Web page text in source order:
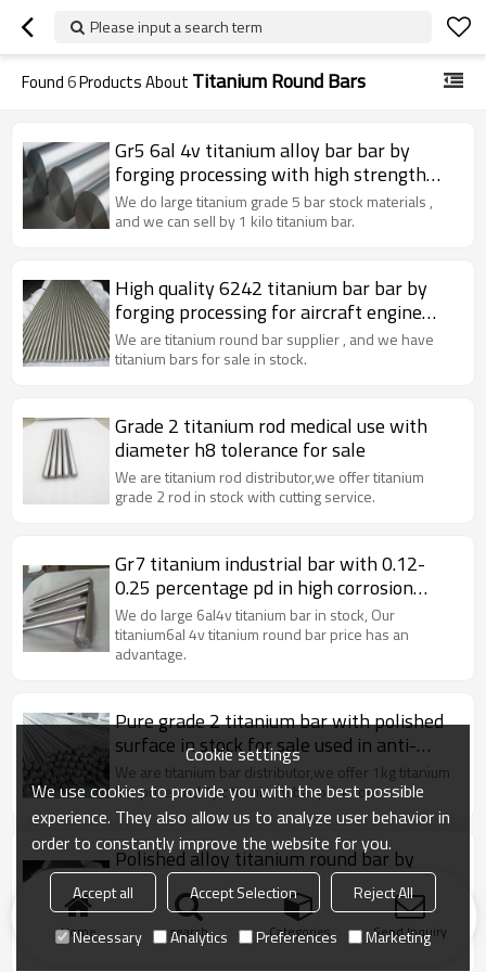
Please input a search term
Found6Products About Titanium Round Bars
Gr5 6al 4v titanium alloy bar bar by
forging processing with high strength
used for defense
We do large titanium grade 5 bar stock materials ,
and we can sell by 1 kilo titanium bar.
High quality 6242 titanium bar bar by
forging processing for aircraft engine
compressor parts and aircraft skin
materials
We are titanium round bar supplier , and we have
titanium bars for sale in stock.
Grade 2 titanium rod medical use with
diameter h8 tolerance for sale
We are titanium rod distributor,we offer titanium
grade 2 rod in stock with cutting service.
Gr7 titanium industrial bar with 0.12-
0.25 percentage pd in high corrosion
resistance
We do large 6al4v titanium bar in stock, Our
titanium6al 4v titanium round bar price has an
advantage.
Pure grade 2 titanium bar with polished
surface in stock for sale used in anti-
corrosion
We are titanium bar distributor,we offer 1kg titanium
bar price and 1pc titaniaum bar price too.
Polished alloy titanium round bar by
forging processing
We do large titanium bar stock, especially grade 5
titanium bar.Our titanium round bar price has an
advantage.
Home search Categories Send Inquiry
Cookie settings
We use cookies to provide you with the best possible
experience. They also allow us to analyze user behavior in
order to constantly improve the website for you.
Accept all Accept Selection
Reject All
Necessary
Analytics Preferences Marketing